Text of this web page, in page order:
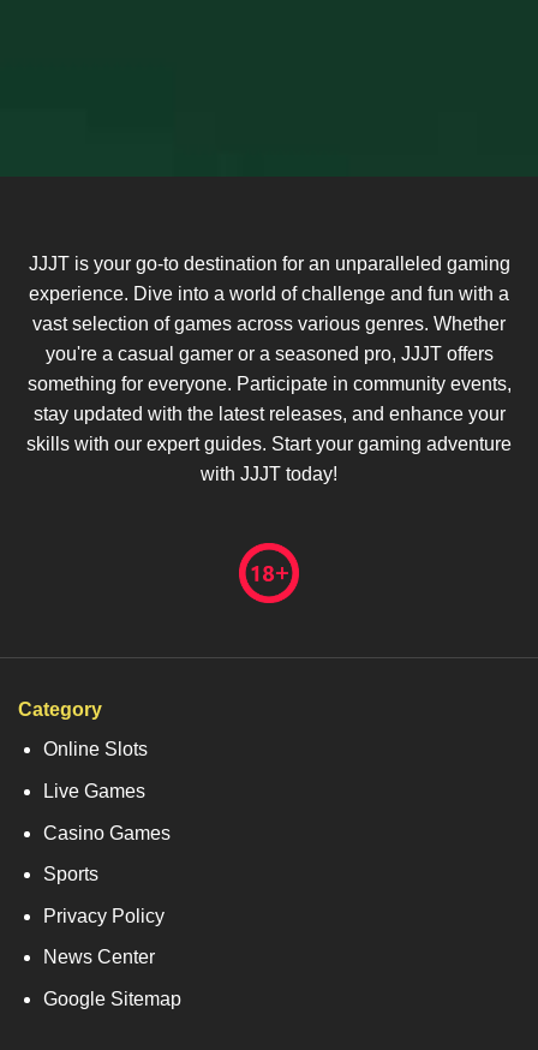
JJJT is your go-to destination for an unparalleled gaming
experience. Dive into a world of challenge and fun with a
vast selection of games across various genres. Whether
you're a casual gamer or a seasoned pro, JJJT offers
something for everyone. Participate in community events,
stay updated with the latest releases, and enhance your
skills with our expert guides. Start your gaming adventure
with JJJT today!
Category
Online Slots
Live Games
Casino Games
Sports
Privacy Policy
News Center
Google Sitemap